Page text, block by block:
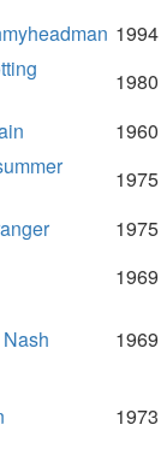
1994
1980
1960
1975
1975
1969
1969
1973